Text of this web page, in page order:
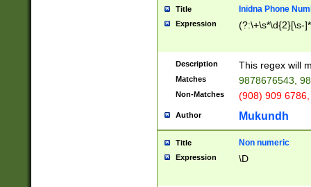
Title Inidna Phone
Expression (?:\+\s*\d{2}[\s-
Description This regex will
Matches 9878676543,
Non-Matches (908) 909
Author Mukundh
Title Non numeric
Expression \D